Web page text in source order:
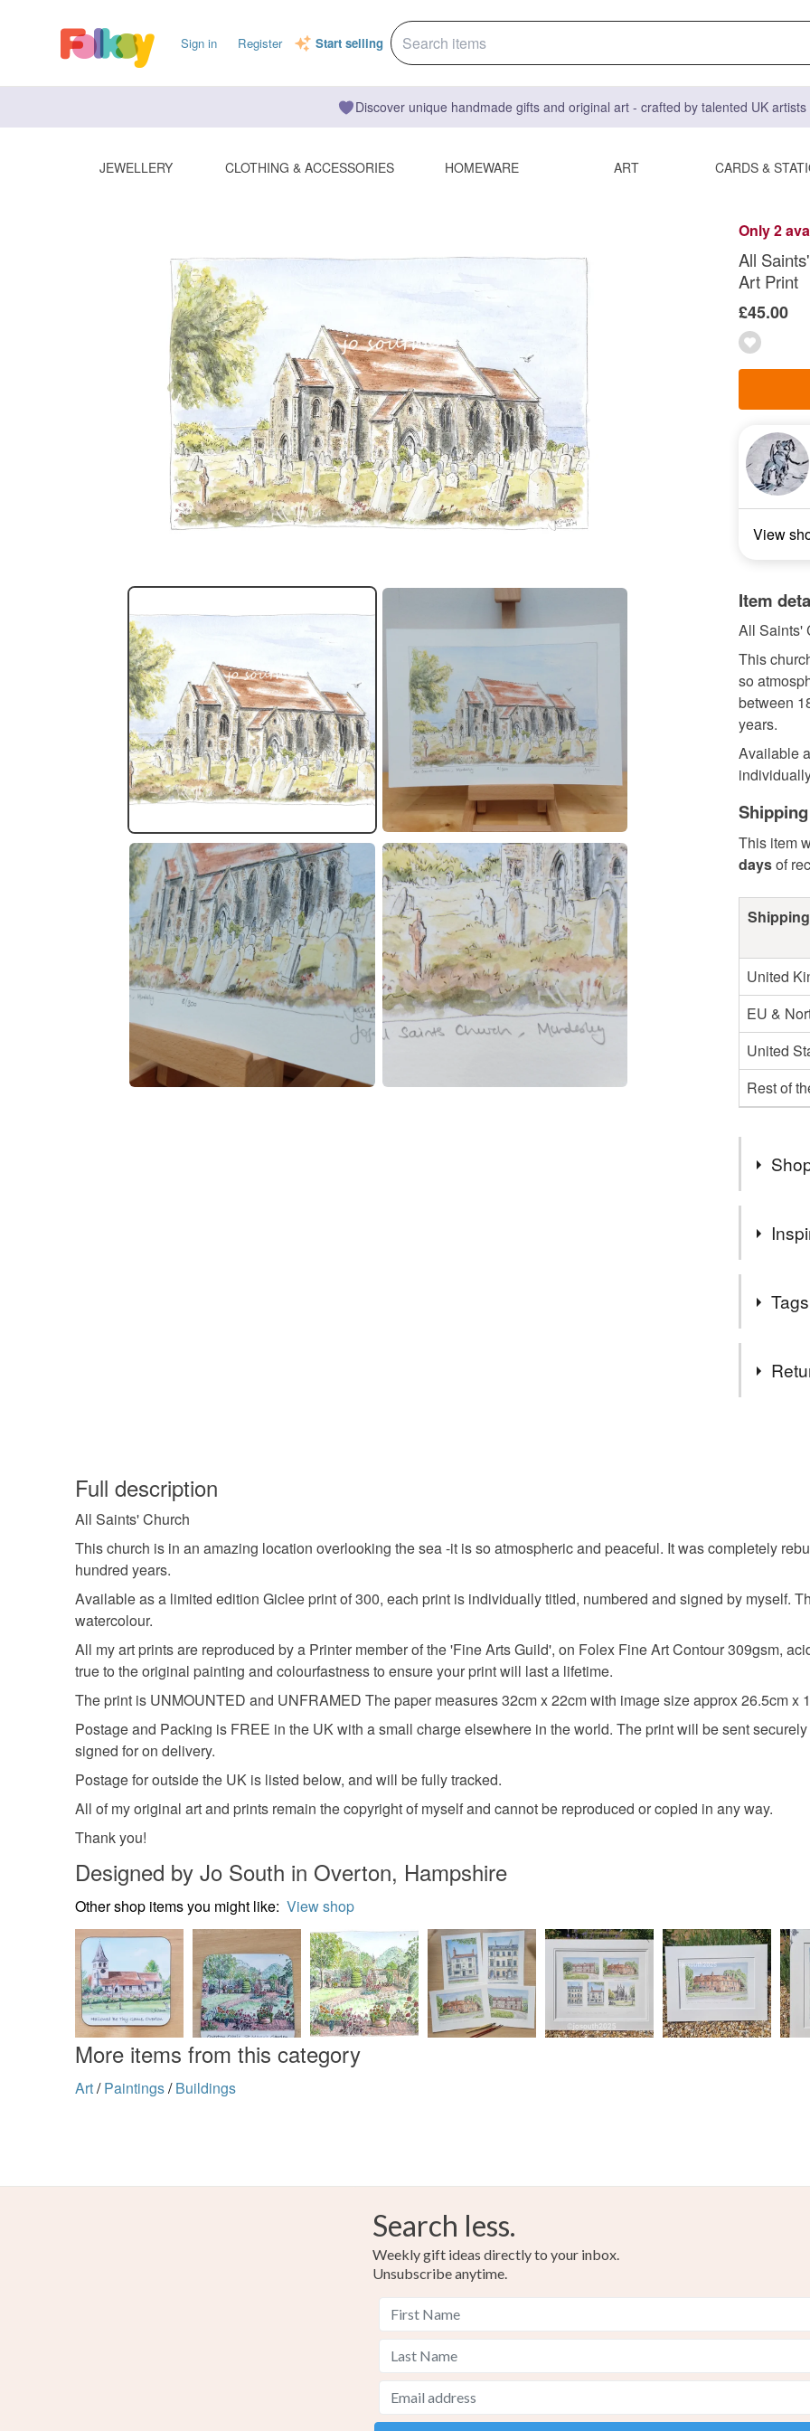
Sign in Register Start selling
Discover unique handmade gifts and original art - crafted by talented UK
JEWELLERY CLOTHING & ACCESSORIES HOMEWARE ART CARDS &
Only 2
All
Art Print
£45.00
View
Item
All Saints'
This
so
between
years.
Available
This item
daysof
United
EU &
United
Rest of
If you
has an
feeling of
Materials
food),
UK, you
charges
Read the
Full description
All Saints' Church
This church is in an amazing location overlooking the sea -it is so atmospheric and peaceful. It was completely
hundred years.
Available as a limited edition Giclee print of 300, each print is individually titled, numbered and signed by myself.
watercolour.
All my art prints are reproduced by a Printer member of the 'Fine Arts Guild', on Folex Fine Art Contour 309gsm,
true to the original painting and colourfastness to ensure your print will last a lifetime.
The print is UNMOUNTED and UNFRAMED The paper measures 32cm x 22cm with image size approx 26.5cm x
Postage and Packing is FREE in the UK with a small charge elsewhere in the world. The print will be sent
signed for on delivery.
Postage for outside the UK is listed below, and will be fully tracked.
All of my original art and prints remain the copyright of myself and cannot be reproduced or copied in any way.
Thank you!
Designed by Jo South in Overton, Hampshire
Other shop items you might like: View shop
More items from this category
Art/ Paintings/ Buildings
Search less.
Weekly gift ideas directly to your inbox.
Unsubscribe anytime.